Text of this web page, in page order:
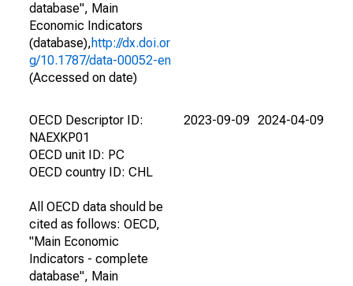
database", Main
Economic Indicators
(database),http://dx.doi.or
g/10.1787/data-00052-en
(Accessed on date)
OECD Descriptor ID:
NAEXKP01
OECD unit ID: PC
OECD country ID: CHL
All OECD data should be
cited as follows: OECD,
"Main Economic
Indicators - complete
database", Main
2023-09-09 2024-04-09